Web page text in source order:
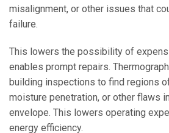
misalignment, or other issues that
failure.
This lowers the possibility of
enables prompt repairs.
building inspections to find regions
moisture penetration, or other flaws
envelope. This lowers operating
energy efficiency.